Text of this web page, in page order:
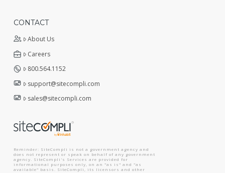
CONTACT
About Us
Careers
800.564.1152
support@sitecompli.com
sales@sitecompli.com
Reminder: SiteCompli is not a government agency and
does not represent or speak on behalf of any government
agency. SiteCompli's Services are provided for
informational purposes only, on an "as is" and "as
available" basis. SiteCompli, its licensors and other